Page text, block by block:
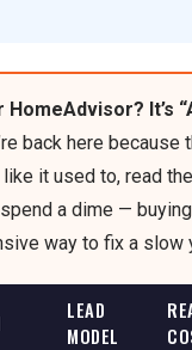
HomeAdvisor? It’s
back here because
like it used to, read
a dime —
way to fix a slow
LEAD
MODEL